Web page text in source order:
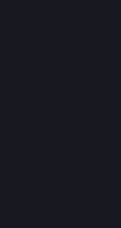
today! It was a
I love my bike
great adventures